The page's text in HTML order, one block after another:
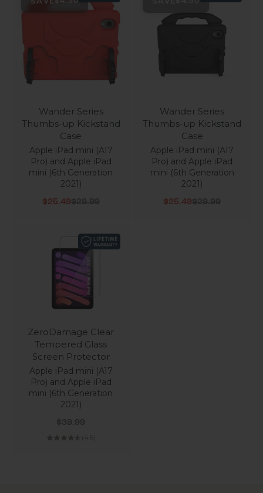
Wander Series
Thumbs-up Kickstand
Case
Apple iPad mini (A17
Pro) and Apple iPad
mini (6th Generation
2021)
Sale price
$25.49Regular price
$29.99
Wander Series
Thumbs-up Kickstand
Case
Apple iPad mini (A17
Pro) and Apple iPad
mini (6th Generation
2021)
Sale price
$25.49Regular price
$29.99
ZeroDamage Clear
Tempered Glass
Screen Protector
Apple iPad mini (A17
Pro) and Apple iPad
mini (6th Generation
2021)
Sale price
$39.99
(4.5)